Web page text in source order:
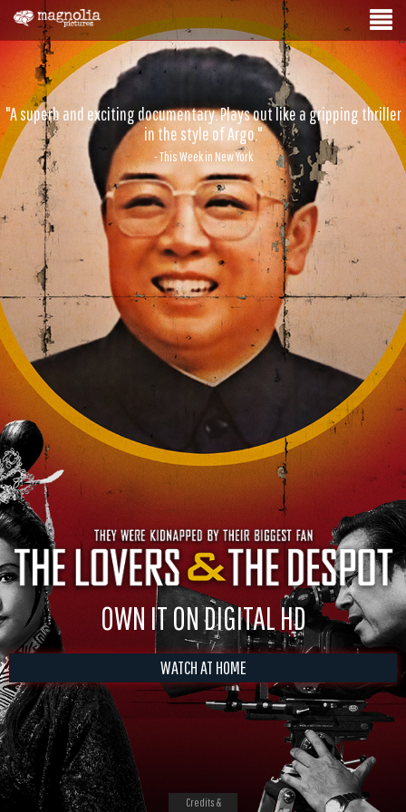
"A superb and exciting documentary. Plays out like a gripping thriller
in the style of Argo."
- This Week in New York
OWN IT ON DIGITAL HD
WATCH AT HOME
Credits &